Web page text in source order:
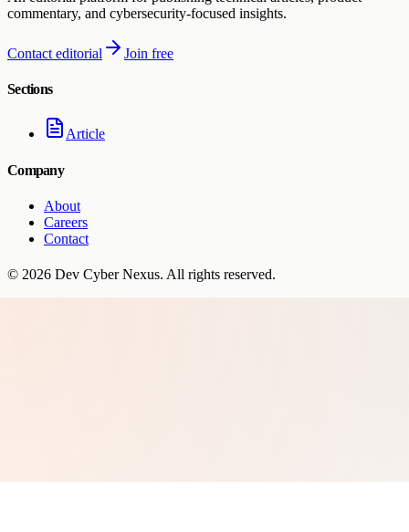
commentary, and cybersecurity-focused insights.
Contact editorial Join free
Sections
Article
Company
About
Careers
Contact
© 2026 Dev Cyber Nexus. All rights reserved.